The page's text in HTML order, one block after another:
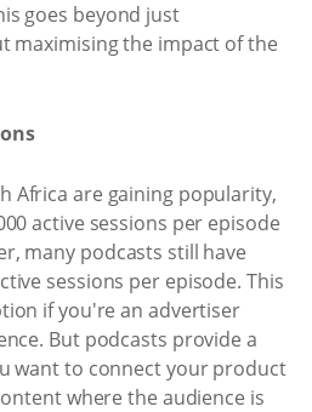
goes beyond just
maximising the impact of the
Africa are gaining popularity,
active sessions per episode
many podcasts still have
sessions per episode. This
if you're an advertiser
But podcasts provide a
want to connect your product
where the audience is